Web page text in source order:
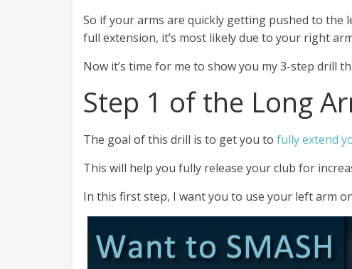
So if your arms are quickly getting pushed to
full extension, it’s most likely due to your right
Now it’s time for me to show you my 3-step drill
Step 1 of the Long
The goal of this drill is to get you to fully extend
This will help you fully release your club for
In this first step, I want you to use your left arm